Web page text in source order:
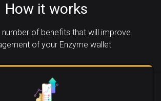
How it works
number of benefits that will improve
of your Enzyme wallet